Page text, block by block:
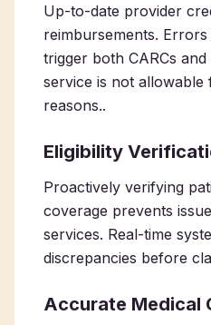
Up-to-date provider
reimbursements. Errors
trigger both CARCs and
service is not
reasons..
Eligibility
Proactively verifying
coverage prevents
services. Real-time
discrepancies before
Accurate Medical